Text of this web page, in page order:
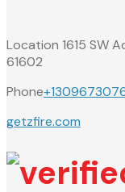
Location 1615 SW
61602
Phone
getzfire.com